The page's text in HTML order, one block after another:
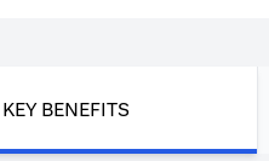
KEY BENEFITS